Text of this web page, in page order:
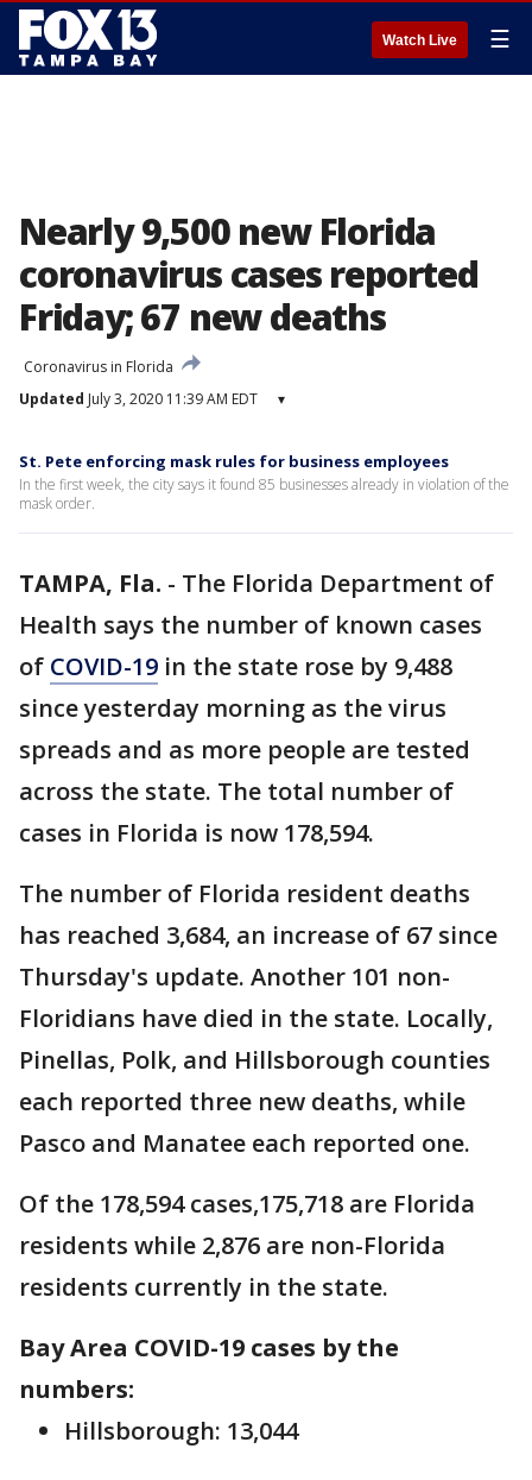
Watch Live ☰
Nearly 9,500 new Florida
coronavirus cases reported
Friday; 67 new deaths
Coronavirus in Florida
Updated July 3, 2020 11:39 AM EDT ▾
St. Pete enforcing mask rules for business employees
In the first week, the city says it found 85 businesses already in violation of the
mask order.
TAMPA, Fla. - The Florida Department of
Health says the number of known cases
of COVID-19 in the state rose by 9,488
since yesterday morning as the virus
spreads and as more people are tested
across the state. The total number of
cases in Florida is now 178,594.
The number of Florida resident deaths
has reached 3,684, an increase of 67 since
Thursday's update. Another 101 non-
Floridians have died in the state. Locally,
Pinellas, Polk, and Hillsborough counties
each reported three new deaths, while
Pasco and Manatee each reported one.
Of the 178,594 cases,175,718 are Florida
residents while 2,876 are non-Florida
residents currently in the state.
Bay Area COVID-19 cases by the
numbers:
Hillsborough: 13,044